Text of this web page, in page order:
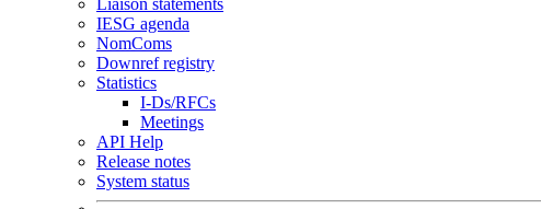
Liaison statements
IESG agenda
NomComs
Downref registry
Statistics
I-Ds/RFCs
Meetings
API Help
Release notes
System status